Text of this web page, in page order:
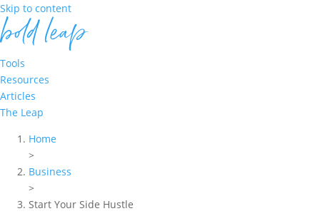
Skip to content
Tools
Resources
Articles
The Leap
Home
>
Business
>
Start Your Side Hustle